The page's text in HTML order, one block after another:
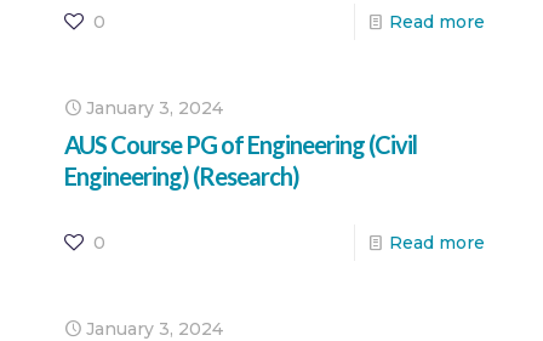
0 Read more
January 3, 2024
AUS Course PG of Engineering (Civil
Engineering) (Research)
0 Read more
January 3, 2024